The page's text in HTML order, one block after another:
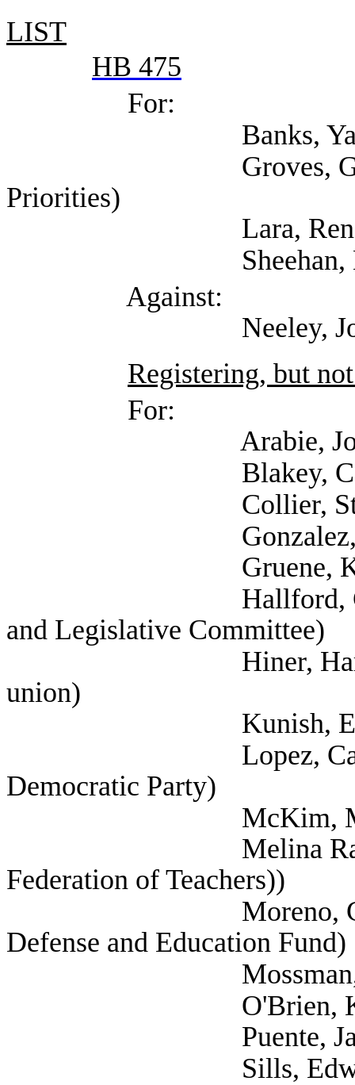
LIST
HB 475
For:
Banks, Yannis
Groves, Garrett
Priorities)
Lara, Rene
Sheehan, Kara
Against:
Neeley, Josiah (R
Registering, but
For:
Arabie, Joseph
Blakey, Carla
Collier,
Gonzalez, Ana
Gruene, Katija
Hallford, Currie
and Legislative Committee)
Hiner, Harrison
union)
Kunish, Eric
Lopez, Carisa
Democratic Party)
McKim, Mark
Melina Raab, Ted
Federation of Teachers))
Moreno, Celina
Defense and Education Fund)
Mossman,
O'Brien,
Puente, Jaime
Sills, Edward